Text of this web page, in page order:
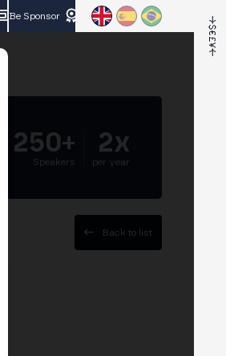
Be Sponsor
250+
Speakers
2x
per year
Back to list